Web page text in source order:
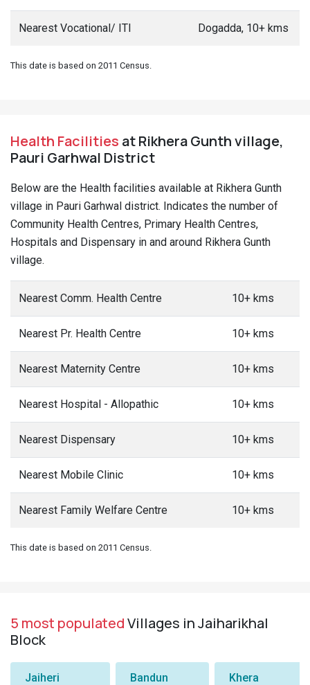
Nearest Vocational/ ITI Dogadda, 10+ kms
This date is based on 2011 Census.
Health Facilities at Rikhera Gunth village,
Pauri Garhwal District
Below are the Health facilities available at Rikhera Gunth
village in Pauri Garhwal district. Indicates the number of
Community Health Centres, Primary Health Centres,
Hospitals and Dispensary in and around Rikhera Gunth
village.
Nearest Comm. Health Centre 10+ kms
Nearest Pr. Health Centre 10+ kms
Nearest Maternity Centre 10+ kms
Nearest Hospital - Allopathic 10+ kms
Nearest Dispensary 10+ kms
Nearest Mobile Clinic 10+ kms
Nearest Family Welfare Centre 10+ kms
This date is based on 2011 Census.
5 most populatedVillages in Jaiharikhal
Block
Jaiheri Bandun Khera